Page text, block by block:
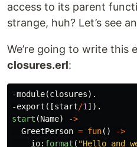
access to its parent
strange, huh? Let’s see
We’re going to write this
closures.erl:
-module(closures).
-export ([start/1]).
start (Name)
->
GreetPerson = fun()
->
io: format ( "Hello and